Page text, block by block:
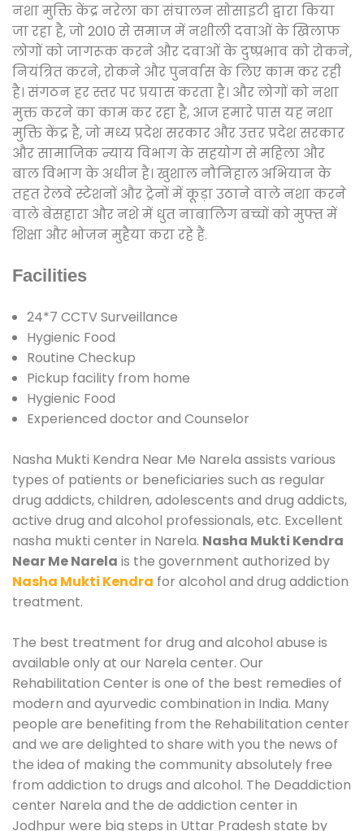
नशा मुक्ति केंद्र नरेला का संचालन सोसाइटी द्वारा किया
जा रहा है, जो 2010 से समाज में नशीली दवाओं के खिलाफ
लोगों को जागरूक करने और दवाओं के दुष्प्रभाव को रोकने,
नियंत्रित करने, रोकने और पुनर्वास के लिए काम कर रही
है। संगठन हर स्तर पर प्रयास करता है। और लोगों को नशा
मुक्त करने का काम कर रहा है, आज हमारे पास यह नशा
मुक्ति केंद्र है, जो मध्य प्रदेश सरकार और उत्तर प्रदेश सरकार
और सामाजिक न्याय विभाग के सहयोग से महिला और
बाल विभाग के अधीन है। खुशाल नौनिहाल अभियान के
तहत रेलवे स्टेशनों और ट्रेनों में कूड़ा उठाने वाले नशा करने
वाले बेसहारा और नशे में धुत नाबालिग बच्चों को मुफ्त में
शिक्षा और भोजन मुहैया करा रहे हैं.
Facilities
24*7 CCTV Surveillance
Hygienic Food
Routine Checkup
Pickup facility from home
Hygienic Food
Experienced doctor and Counselor
Nasha Mukti Kendra Near Me Narela assists various
types of patients or beneficiaries such as regular
drug addicts, children, adolescents and drug addicts,
active drug and alcohol professionals, etc. Excellent
nasha mukti center in Narela. Nasha Mukti Kendra
Near Me Narela is the government authorized by
Nasha Mukti Kendra for alcohol and drug addiction
treatment.
The best treatment for drug and alcohol abuse is
available only at our Narela center. Our
Rehabilitation Center is one of the best remedies of
modern and ayurvedic combination in India. Many
people are benefiting from the Rehabilitation center
and we are delighted to share with you the news of
the idea of making the community absolutely free
from addiction to drugs and alcohol. The Deaddiction
center Narela and the de addiction center in
Jodhpur were big steps in Uttar Pradesh state by